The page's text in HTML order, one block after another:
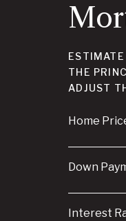
ESTIMATE
THE
ADJUST
Home
Down
Interest